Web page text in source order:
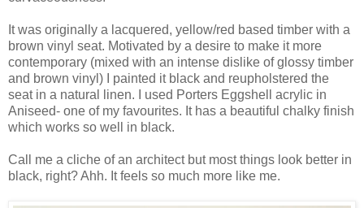
It was originally a lacquered, yellow/red based timber with a
brown vinyl seat. Motivated by a desire to make it more
contemporary (mixed with an intense dislike of glossy timber
and brown vinyl) I painted it black and reupholstered the
seat in a natural linen. I used Porters Eggshell acrylic in
Aniseed- one of my favourites. It has a beautiful chalky finish
which works so well in black.
Call me a cliche of an architect but most things look better in
black, right? Ahh. It feels so much more like me.